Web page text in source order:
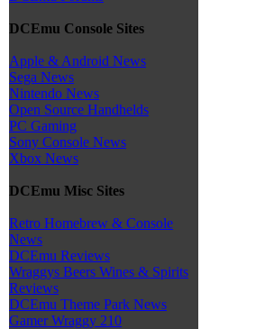
DCEmu Console Sites
Apple & Android News
Sega News
Nintendo News
Open Source Handhelds
PC Gaming
Sony Console News
Xbox News
DCEmu Misc Sites
Retro Homebrew & Console
News
DCEmu Reviews
Wraggys Beers Wines & Spirits
Reviews
DCEmu Theme Park News
Gamer Wraggy 210